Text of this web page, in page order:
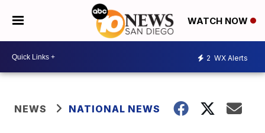
WATCH NOW
2 WX Alerts
NEWS NATIONAL NEWS